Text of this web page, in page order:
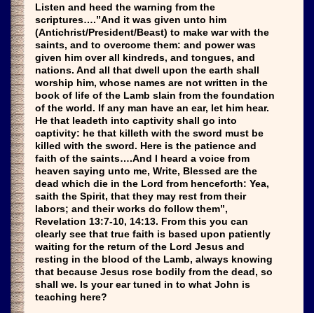
Listen and heed the warning from the
scriptures….”And it was given unto him
(Antichrist/President/Beast) to make war with the
saints, and to overcome them: and power was
given him over all kindreds, and tongues, and
nations. And all that dwell upon the earth shall
worship him, whose names are not written in the
book of life of the Lamb slain from the foundation
of the world. If any man have an ear, let him hear.
He that leadeth into captivity shall go into
captivity: he that killeth with the sword must be
killed with the sword. Here is the patience and
faith of the saints….And I heard a voice from
heaven saying unto me, Write, Blessed are the
dead which die in the Lord from henceforth: Yea,
saith the Spirit, that they may rest from their
labors; and their works do follow them”,
Revelation 13:7-10, 14:13. From this you can
clearly see that true faith is based upon patiently
waiting for the return of the Lord Jesus and
resting in the blood of the Lamb, always knowing
that because Jesus rose bodily from the dead, so
shall we. Is your ear tuned in to what John is
teaching here?